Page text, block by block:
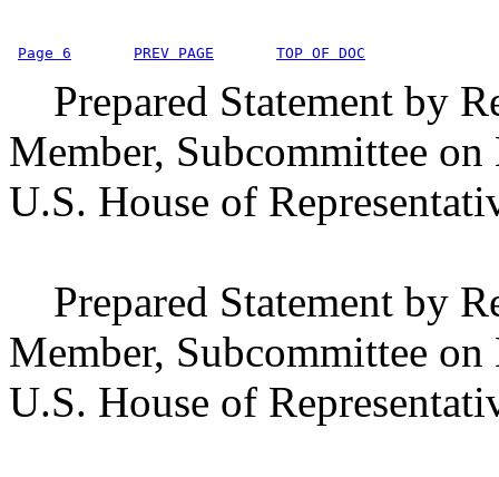
Page 6 PREV PAGE TOP OF DOC
Prepared Statement by
Member, Subcommittee
U.S. House of
Prepared Statement by
Member, Subcommittee
U.S. House of